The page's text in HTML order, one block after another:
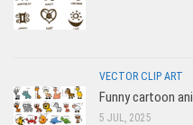
VECTOR CLIP ART
Funny cartoon
5 JUL, 2025